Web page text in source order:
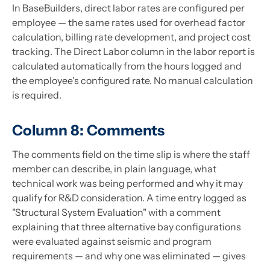
In BaseBuilders, direct labor rates are configured per
employee — the same rates used for overhead factor
calculation, billing rate development, and project cost
tracking. The Direct Labor column in the labor report is
calculated automatically from the hours logged and
the employee's configured rate. No manual calculation
is required.
Column 8: Comments
The comments field on the time slip is where the staff
member can describe, in plain language, what
technical work was being performed and why it may
qualify for R&D consideration. A time entry logged as
"Structural System Evaluation" with a comment
explaining that three alternative bay configurations
were evaluated against seismic and program
requirements — and why one was eliminated — gives